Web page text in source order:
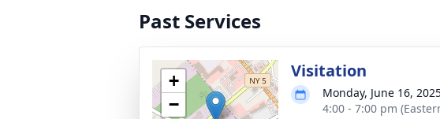
Past Services
+
−
Visitation
Monday, June 16,
4:00 - 7:00 pm